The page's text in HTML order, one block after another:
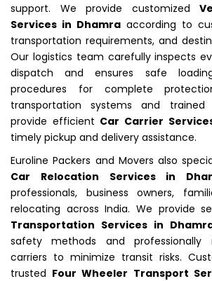
support. We provide customized
Services in Dhamra according to
transportation requirements, and
Our logistics team carefully inspects
dispatch and ensures safe
procedures for complete
transportation systems and trained
provide efficient Car Carrier
timely pickup and delivery assistance.
Euroline Packers and Movers also
Car Relocation Services in
professionals, business owners,
relocating across India. We provide
Transportation Services in
safety methods and professionally
carriers to minimize transit risks.
trusted Four Wheeler Transport